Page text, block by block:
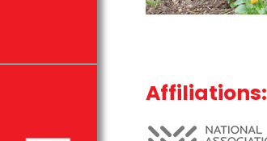
Affiliations: